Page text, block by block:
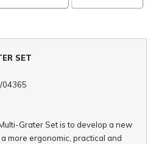
SET
04365
Grater Set is to develop a new
more ergonomic, practical and